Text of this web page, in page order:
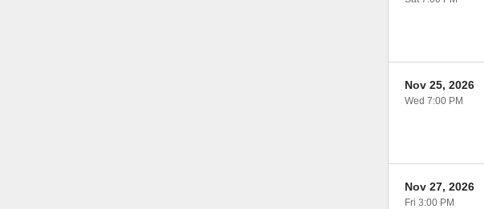
Nov 25, 2026
Wed 7:00 PM
Nov 27, 2026
Fri 3:00 PM